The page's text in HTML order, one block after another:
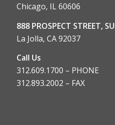
Chicago, IL 60606
888 PROSPECT STREET,
La Jolla, CA 92037
Call Us
312.609.1700 – PHONE
312.893.2002 – FAX